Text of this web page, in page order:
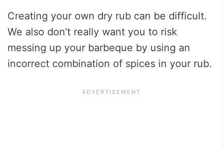
Creating your own dry rub can be difficult.
We also don’t really want you to risk
messing up your barbeque by using an
incorrect combination of spices in your rub.